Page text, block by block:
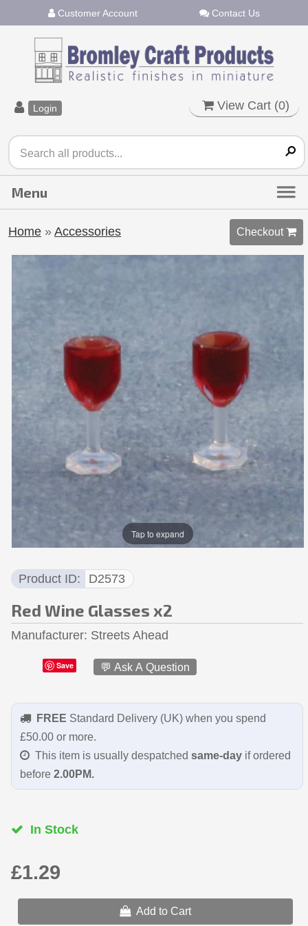
Customer Account Contact Us
Login View Cart (0)
Home » Accessories Checkout 
Tap to expand
Product ID D2573
Red Wine Glasses x2
Manufacturer Streets Ahead
Save 💬 Ask A Question
FREE Standard Delivery (UK) when you spend
£50.00 or more.
This item is usually despatched same-dayif ordered
before 2.00PM.
In Stock
£1.29
Add to Cart